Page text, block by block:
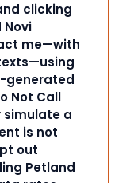
clicking
Novi
me—with
generated
Not Call
simulate a
is not
out
Petland